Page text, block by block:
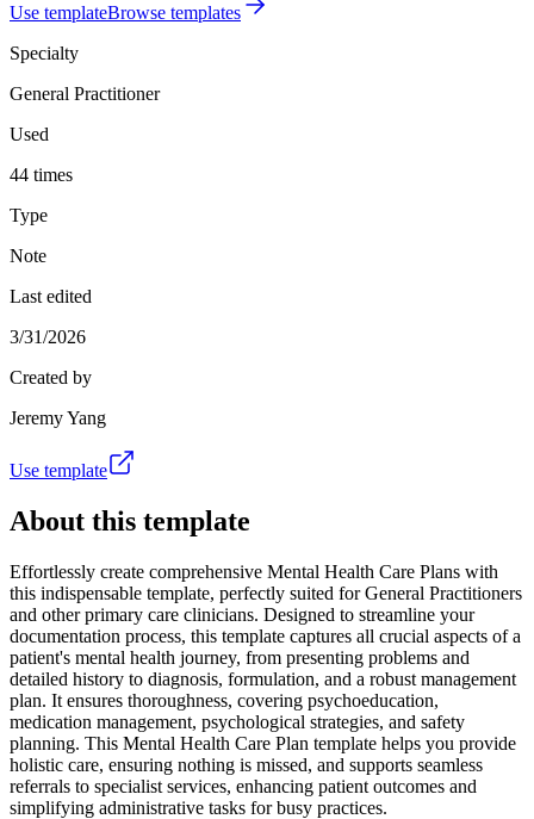
Use templateBrowse templates
Specialty
General Practitioner
Used
44 times
Type
Note
Last edited
3/31/2026
Created by
Jeremy Yang
Use template
About this template
Effortlessly create comprehensive Mental Health Care Plans with
this indispensable template, perfectly suited for General Practitioners
and other primary care clinicians. Designed to streamline your
documentation process, this template captures all crucial aspects of a
patient's mental health journey, from presenting problems and
detailed history to diagnosis, formulation, and a robust management
plan. It ensures thoroughness, covering psychoeducation,
medication management, psychological strategies, and safety
planning. This Mental Health Care Plan template helps you provide
holistic care, ensuring nothing is missed, and supports seamless
referrals to specialist services, enhancing patient outcomes and
simplifying administrative tasks for busy practices.